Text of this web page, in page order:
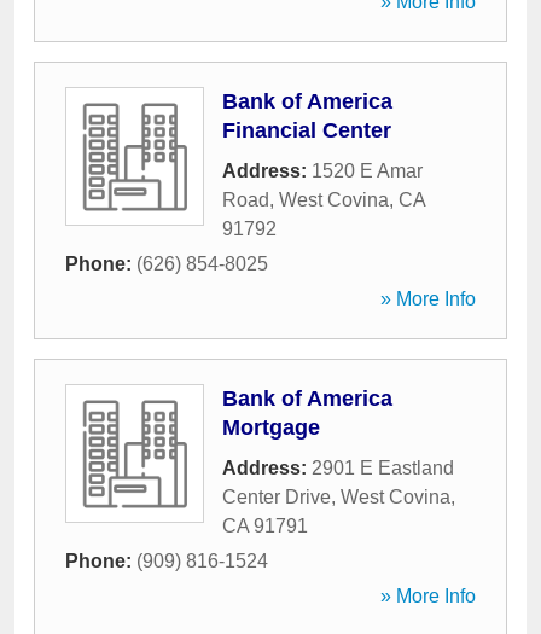
Bank of America
Financial Center
Address: 1520 E Amar
Road, West Covina, CA
91792
Phone: (626) 854-8025
» More Info
Bank of America
Mortgage
Address: 2901 E Eastland
Center Drive, West Covina,
CA 91791
Phone: (909) 816-1524
» More Info